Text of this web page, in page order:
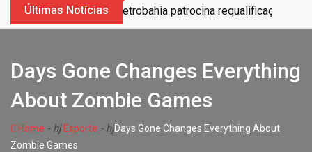
Últimas Notícias Petrobahia patrocina requalificação do
Days Gone Changes Everything
About Zombie Games
Home - hjEsporte - hjDays Gone Changes Everything About
Zombie Games